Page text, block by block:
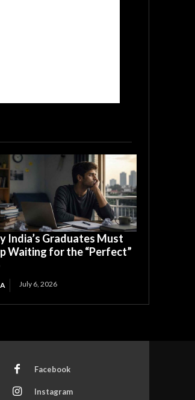
India’s Graduates Must
Waiting for the “Perfect”
July 6, 2026
Facebook
Instagram